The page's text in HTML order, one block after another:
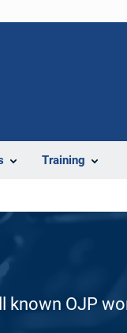
Training
known OJP